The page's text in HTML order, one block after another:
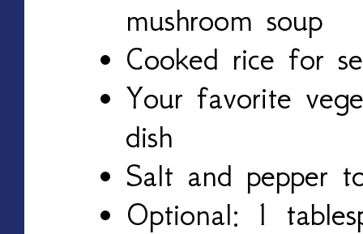
mushroom soup
Cooked rice for
Your favorite
dish
Salt and pepper
Optional: 1